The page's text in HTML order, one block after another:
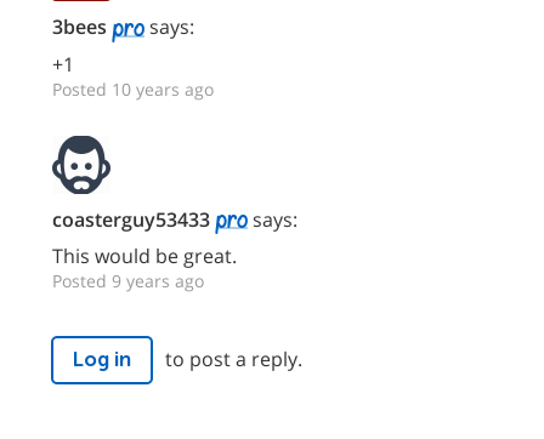
3bees
says:
+1
Posted 10 years ago
coasterguy53433
says:
This would be great.
Posted 9 years ago
Log in to post a reply.